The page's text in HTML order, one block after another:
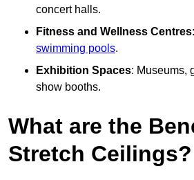
concert halls.
Fitness and Wellness Centres
swimming pools.
Exhibition Spaces: Museums,
show booths.
What are the
Stretch Ceilings?